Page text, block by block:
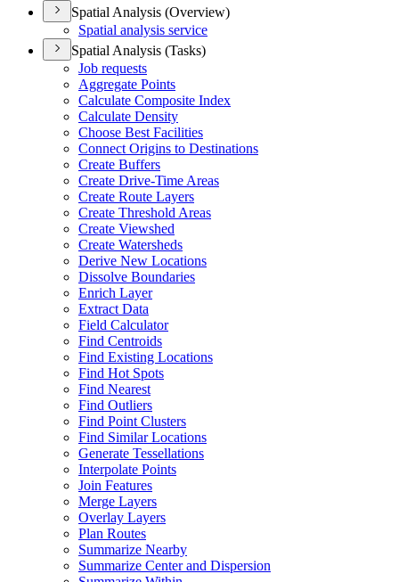
Spatial Analysis (Overview)
Spatial analysis service
Spatial Analysis (Tasks)
Job requests
Aggregate Points
Calculate Composite Index
Calculate Density
Choose Best Facilities
Connect Origins to Destinations
Create Buffers
Create Drive-Time Areas
Create Route Layers
Create Threshold Areas
Create Viewshed
Create Watersheds
Derive New Locations
Dissolve Boundaries
Enrich Layer
Extract Data
Field Calculator
Find Centroids
Find Existing Locations
Find Hot Spots
Find Nearest
Find Outliers
Find Point Clusters
Find Similar Locations
Generate Tessellations
Interpolate Points
Join Features
Merge Layers
Overlay Layers
Plan Routes
Summarize Nearby
Summarize Center and Dispersion